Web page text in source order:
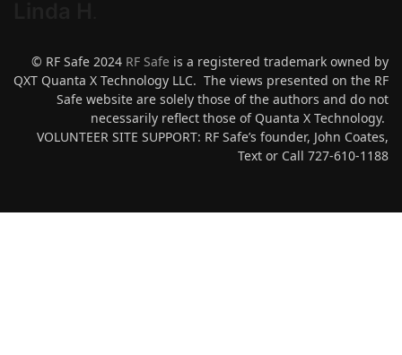
© RF Safe 2024 RF Safe is a registered trademark owned by
QXT Quanta X Technology LLC. The views presented on the RF
Safe website are solely those of the authors and do not
necessarily reflect those of Quanta X Technology.
VOLUNTEER SITE SUPPORT: RF Safe’s founder, John Coates,
Text or Call 727-610-1188